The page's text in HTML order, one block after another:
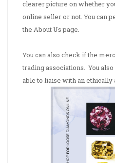
clearer picture on whether
online seller or not. You can
the About Us page.
You can also check if the
trading associations. You
able to liaise with an